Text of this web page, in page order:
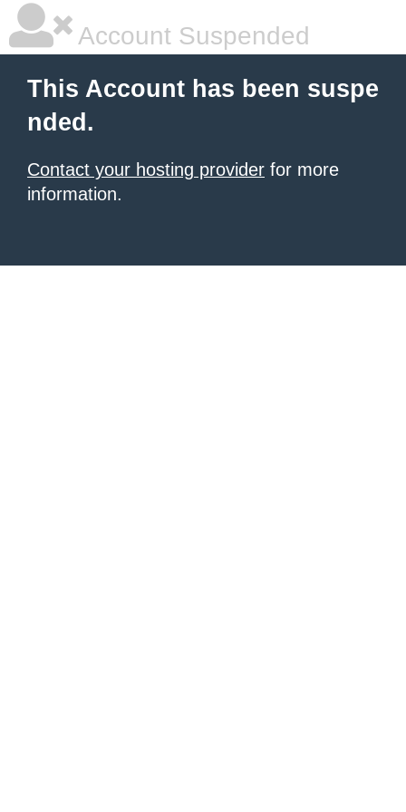
Account Suspended
This Account has been suspe
nded.
Contact your hosting provider for more
information.